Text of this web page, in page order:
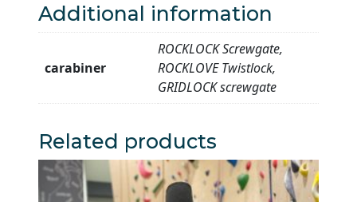
Additional information
carabiner
ROCKLOCK Screwgate,
ROCKLOVE Twistlock,
GRIDLOCK screwgate
Related products